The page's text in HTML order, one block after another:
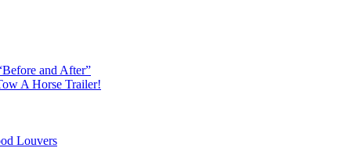
and After”
A Horse Trailer!
Louvers